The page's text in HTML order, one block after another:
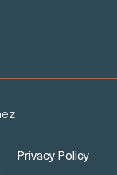
Privacy Policy